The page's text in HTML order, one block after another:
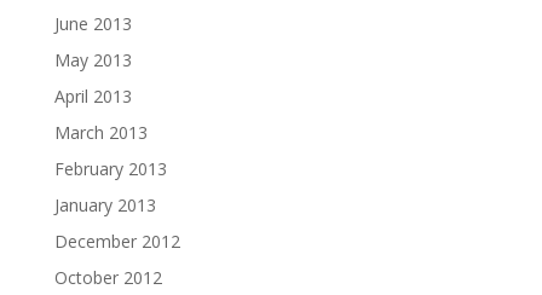
June 2013
May 2013
April 2013
March 2013
February 2013
January 2013
December 2012
October 2012